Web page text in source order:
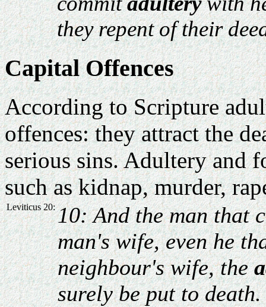
they repent of their
Capital Offences
According to Scripture
offences: they attract the
serious sins. Adultery and
such as kidnap, murder,
Leviticus 20: 10: And the man that
man's wife, even he
neighbour's wife, the
surely be put to death.